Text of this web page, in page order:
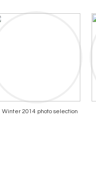
Winter 2014 photo selection